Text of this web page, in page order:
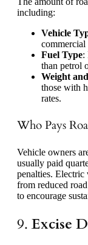
including:
Vehicle
commercial
Fuel Type:
than petrol
Weight
those with
rates.
Who Pays
Vehicle owners
usually paid
penalties. Electric
from reduced
to encourage
9.Excise